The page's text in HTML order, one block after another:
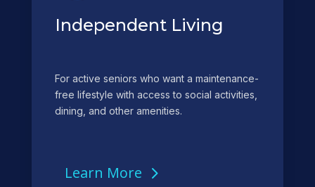
Independent Living
For active seniors who want a maintenance-
free lifestyle with access to social activities,
dining, and other amenities.
Learn More